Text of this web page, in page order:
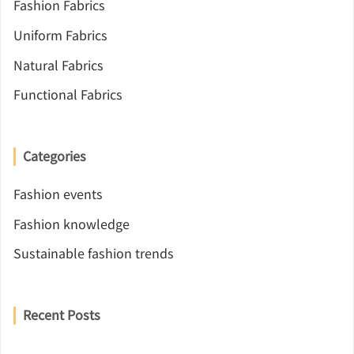
Fashion Fabrics
Uniform Fabrics
Natural Fabrics
Functional Fabrics
Categories
Fashion events
Fashion knowledge
Sustainable fashion trends
Recent Posts